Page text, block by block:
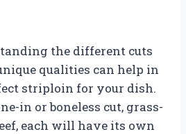
the different cuts
qualities can help in
striploin for your dish.
in or boneless cut, grass-
each will have its own